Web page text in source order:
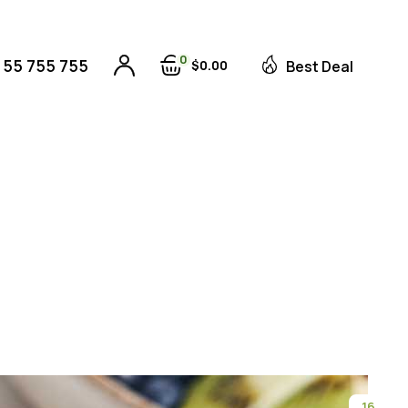
55 755 755 0 $0 00 Best Deal